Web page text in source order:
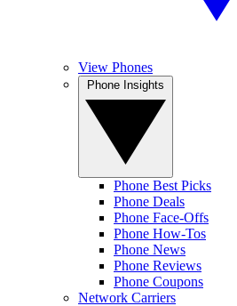
View Phones
Phone Best Picks
Phone Deals
Phone Face-Offs
Phone How-Tos
Phone News
Phone Reviews
Phone Coupons
Network Carriers